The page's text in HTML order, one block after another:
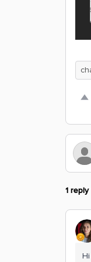
1 reply
Hi ​